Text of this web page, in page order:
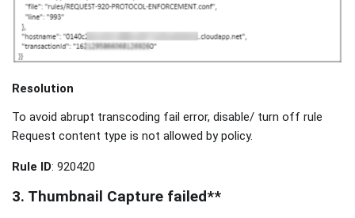
Resolution
To avoid abrupt transcoding fail error, disable/ turn off rule
Request content type is not allowed by policy.
Rule ID: 920420
3. Thumbnail Capture failed**